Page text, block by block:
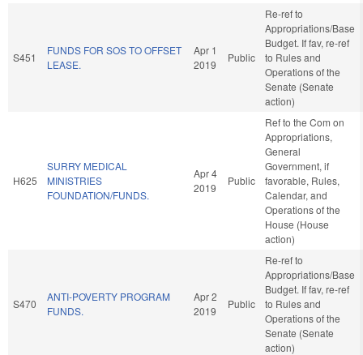
S451
FUNDS FOR SOS TO OFFSET
LEASE.
Apr 1
2019
Public
Re-ref to
Appropriations/Base
Budget. If fav, re-ref
to Rules and
Operations of the
Senate (Senate
action)
H625
SURRY MEDICAL
MINISTRIES
FOUNDATION/FUNDS.
Apr 4
2019
Public
Ref to the Com on
Appropriations,
General
Government, if
favorable, Rules,
Calendar, and
Operations of the
House (House
action)
S470
ANTI-POVERTY PROGRAM
FUNDS.
Apr 2
2019
Public
Re-ref to
Appropriations/Base
Budget. If fav, re-ref
to Rules and
Operations of the
Senate (Senate
action)